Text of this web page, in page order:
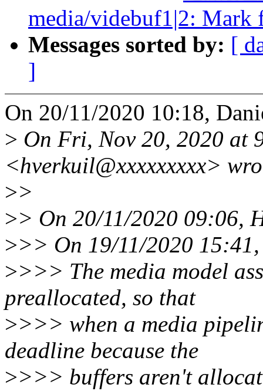
media/videbuf1|2: Mark
Messages sorted by: [
]
On 20/11/2020 10:18,
> On Fri, Nov 20, 2020 at
<hverkuil@xxxxxxxxx>
>>
>> On 20/11/2020 09:06,
>>> On 19/11/2020
>>>> The media model
preallocated, so that
>>>> when a media
deadline because the
>>>> buffers aren't